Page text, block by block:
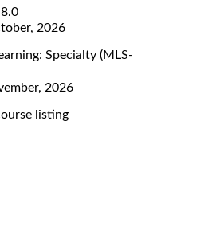
2026
Specialty (MLS-
2026
listing